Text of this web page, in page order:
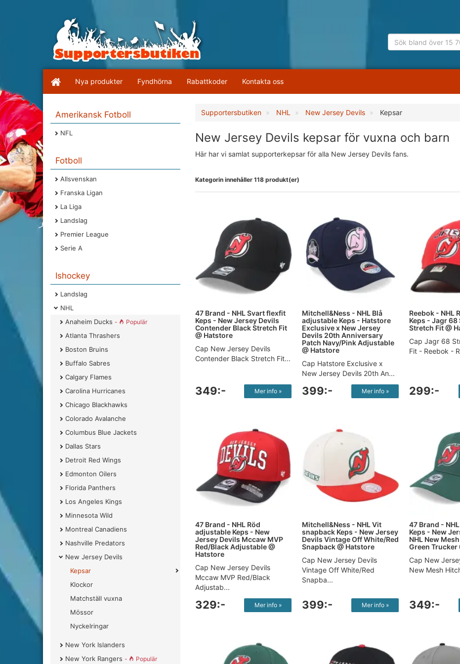
Nya produkter Fyndhörna Rabattkoder Kontakta oss
Amerikansk Fotboll
NFL
Fotboll
Allsvenskan
Franska Ligan
La Liga
Landslag
Premier League
Serie A
Ishockey
Landslag
NHL
Anaheim Ducks - Populär
Atlanta Thrashers
Boston Bruins
Buffalo Sabres
Calgary Flames
Carolina Hurricanes
Chicago Blackhawks
Colorado Avalanche
Columbus Blue Jackets
Dallas Stars
Detroit Red Wings
Edmonton Oilers
Florida Panthers
Los Angeles Kings
Minnesota Wild
Montreal Canadiens
Nashville Predators
New Jersey Devils
Kepsar
Klockor
Matchställ vuxna
Mössor
Nyckelringar
New York Islanders
New York Rangers - Populär
Supportersbutiken NHL New Jersey Devils Kepsar
New Jersey Devils kepsar för vuxna och barn
Här har vi samlat supporterkepsar för alla New Jersey Devils fans.
Kategorin innehåller 118 produkt(er)
47 Brand - NHL Svart flexfit
Keps - New Jersey Devils
Contender Black Stretch Fit
@ Hatstore
Cap New Jersey Devils
Contender Black Stretch Fit...
349:- Mer info »
Mitchell&Ness - NHL Blå
adjustable Keps - Hatstore
Exclusive x New Jersey
Devils 20th Anniversary
Patch Navy/Pink Adjustable
@ Hatstore
Cap Hatstore Exclusive x
New Jersey Devils 20th An...
399:- Mer info »
Reebok - NHL
Keps - Jagr 68
Stretch Fit​ @
Cap Jagr 68
Fit​ - Reebok -
299:-
47 Brand - NHL Röd
adjustable Keps - New
Jersey Devils Mccaw MVP
Red/Black Adjustable @
Hatstore
Cap New Jersey Devils
Mccaw MVP Red/Black
Adjustab...
329:- Mer info »
Mitchell&Ness - NHL Vit
snapback Keps - New Jersey
Devils Vintage Off White/Red
Snapback @ Hatstore
Cap New Jersey Devils
Vintage Off White/Red
Snapba...
399:- Mer info »
47 Brand -
Keps - New
NHL New
Green Trucker
Cap New
New Mesh
349:-